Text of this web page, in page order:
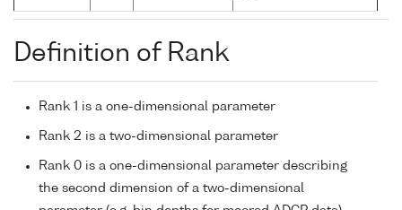
Definition of Rank
Rank 1 is a one-dimensional parameter
Rank 2 is a two-dimensional parameter
Rank 0 is a one-dimensional parameter describing
the second dimension of a two-dimensional